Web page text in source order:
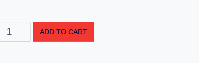
ADD TO CART